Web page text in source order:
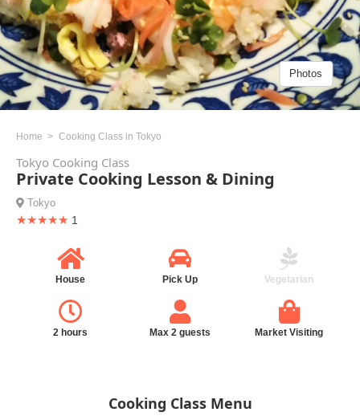
Photos
Home Cooking Class in Tokyo
Tokyo Cooking Class
Private Cooking Lesson & Dining
Tokyo
★★★★★ 1
House Pick Up Vegetarian
2 hours Max 2 guests Market Visiting
Cooking Class Menu